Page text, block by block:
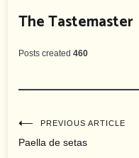
The Tastemaster
Posts created 460
Post
PREVIOUS ARTICLE
Paella de setas